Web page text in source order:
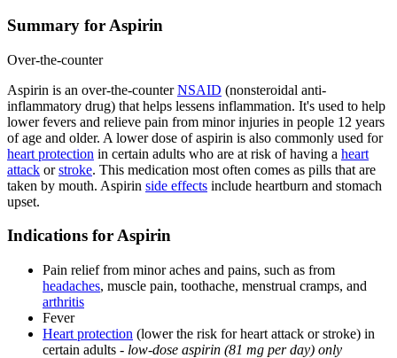
Summary for Aspirin
Over-the-counter
Aspirin is an over-the-counterNSAID (nonsteroidal anti-
inflammatory drug) that helps lessens inflammation. It's used to help
lower fevers and relieve pain from minor injuries in people 12 years
of age and older. A lower dose of aspirin is also commonly used for
heart protection in certain adults who are at risk of having a heart
attack orstroke. This medication most often comes as pills that are
taken by mouth. Aspirin side effects include heartburn and stomach
upset.
Indications for Aspirin
Pain relief from minor aches and pains, such as from
headaches, muscle pain, toothache, menstrual cramps, and
arthritis
Fever
Heart protection (lower the risk for heart attack or stroke) in
certain adults - low-dose aspirin (81 mg per day) only